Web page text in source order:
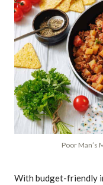
Poor Man’s
With budget-friendly